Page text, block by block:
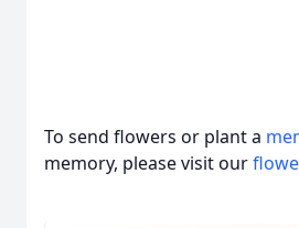
To send flowers or plant a
memory, please visit our